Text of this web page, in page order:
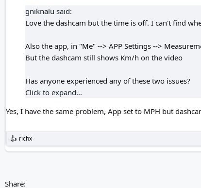
gniknalu said:
Love the dashcam but the time is off. I can't find
Also the app, in "Me" --> APP Settings -->
But the dashcam still shows Km/h on the video
Has anyone experienced any of these two issues?
Click to expand...
Yes, I have the same problem, App set to MPH but
R
e
i
richx
Share: